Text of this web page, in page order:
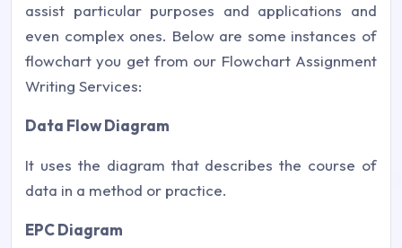
assist particular purposes and applications and
even complex ones. Below are some instances of
flowchart you get from our Flowchart Assignment
Writing Services:
Data Flow Diagram
It uses the diagram that describes the course of
data in a method or practice.
EPC Diagram